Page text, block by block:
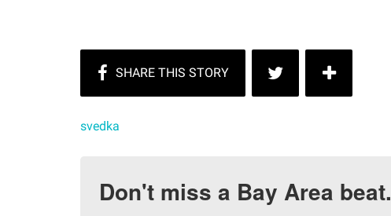
svedka
Don't miss a Bay Area beat.